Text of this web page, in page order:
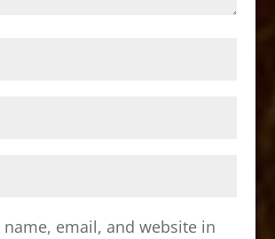
name, email, and website in